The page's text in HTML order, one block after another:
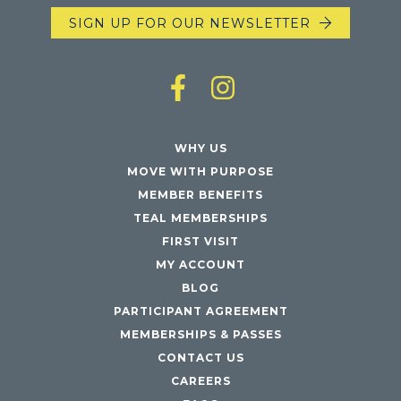
SIGN UP FOR OUR NEWSLETTER
WHY US
MOVE WITH PURPOSE
MEMBER BENEFITS
TEAL MEMBERSHIPS
FIRST VISIT
MY ACCOUNT
BLOG
PARTICIPANT AGREEMENT
MEMBERSHIPS & PASSES
CONTACT US
CAREERS